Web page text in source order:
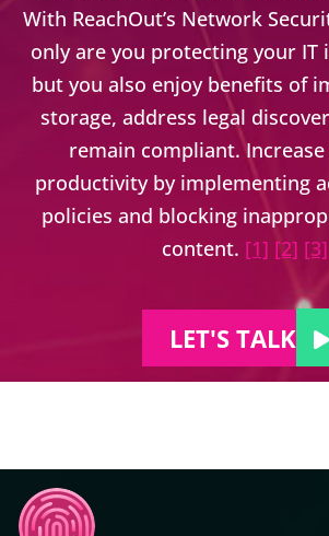
With ReachOut’s Network
only are you protecting your
but you also enjoy benefits of
storage, address legal
remain compliant.
productivity by implementing
policies and blocking
content. [1] [2] [3]
LET'S TALK